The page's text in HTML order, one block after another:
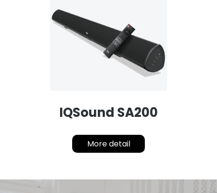
IQSound SA200
More detail